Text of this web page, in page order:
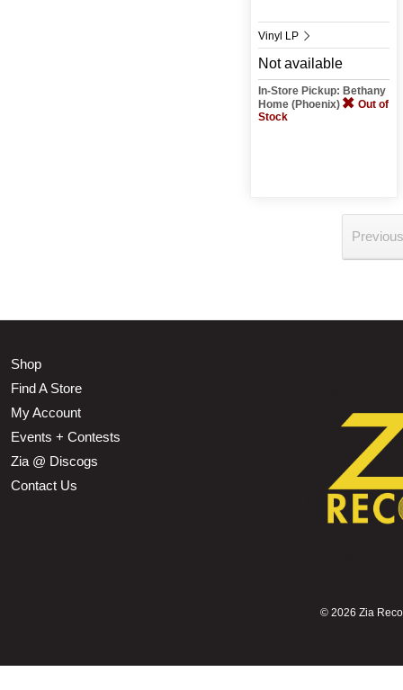
Vinyl LP
Not available
In-Store Pickup: Bethany
Home (Phoenix)
Out of
Stock
Shop
Find A Store
My Account
Events + Contests
Zia @ Discogs
Contact Us
© 2026 Zia